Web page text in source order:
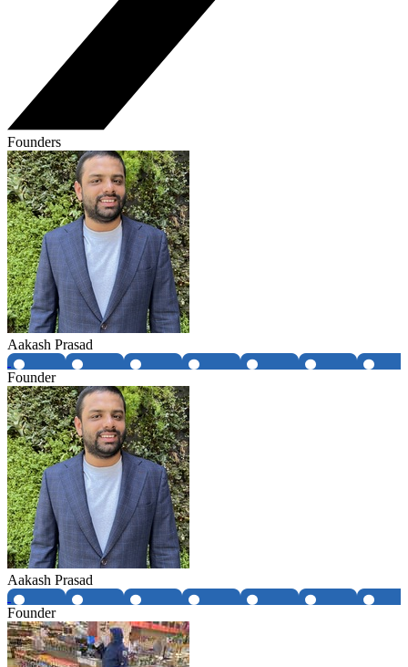
Founders
Aakash Prasad
Founder
Aakash Prasad
Founder